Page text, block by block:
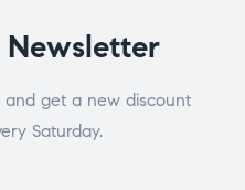
Newsletter
and get a new discount
Saturday.